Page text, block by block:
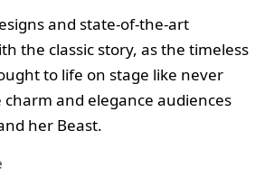
and state-of-the-art
the classic story, as the timeless
to life on stage like never
and elegance audiences
her Beast.